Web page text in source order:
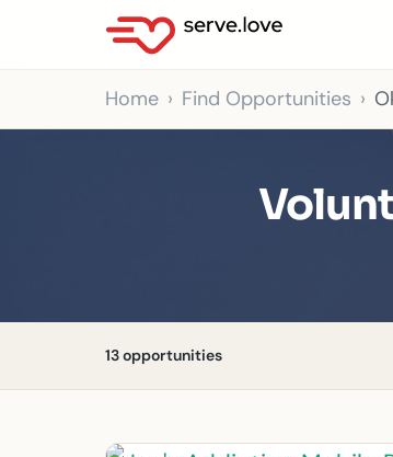
Home Find Opportunities
13 opportunities